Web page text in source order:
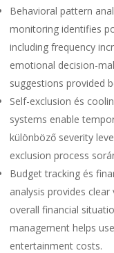
Behavioral pattern
monitoring identifies
including frequency
emotional decision-
suggestions provided
Self-exclusion és
systems enable
különböző severity
exclusion process
Budget tracking és
analysis provides
overall financial
management helps
entertainment costs.